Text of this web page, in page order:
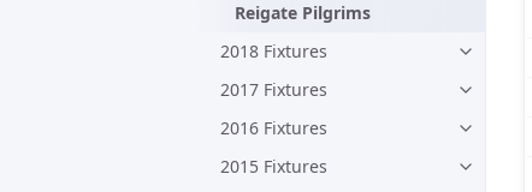
Reigate Pilgrims
2018 Fixtures
2017 Fixtures
2016 Fixtures
2015 Fixtures